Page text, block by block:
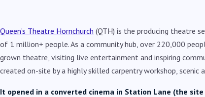
Queen’s Theatre Hornchurch (QTH) is the producing theatre
of 1 million+ people. As a community hub, over 220,000
grown theatre, visiting live entertainment and inspiring
created on-site by a highly skilled carpentry workshop, scenic
It opened in a converted cinema in Station Lane (the